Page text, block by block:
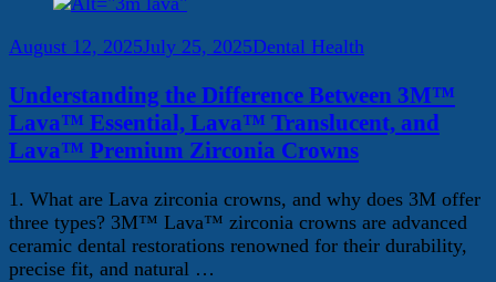
August 12, 2025July 25, 2025Dental Health
Understanding the Difference Between 3M™
Lava™ Essential, Lava™ Translucent, and
Lava™ Premium Zirconia Crowns
1. What are Lava zirconia crowns, and why does 3M offer
three types? 3M™ Lava™ zirconia crowns are advanced
ceramic dental restorations renowned for their durability,
precise fit, and natural …